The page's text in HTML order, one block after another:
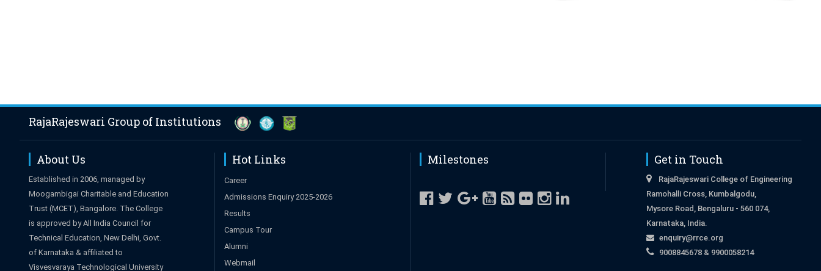
RajaRajeswari Group of Institutions
About Us
Established in 2006, managed by
Moogambigai Charitable and Education
Trust (MCET), Bangalore. The College
is approved by All India Council for
Technical Education, New Delhi, Govt.
of Karnataka & affiliated to
Visvesvaraya Technological University
Hot Links
Career
Admissions Enquiry 2025-2026
Results
Campus Tour
Alumni
Webmail
Milestones Get in Touch
RajaRajeswari College of Engineering
Ramohalli Cross, Kumbalgodu,
Mysore Road, Bengaluru - 560 074,
Karnataka, India.
enquiry@rrce.org
9008845678 & 9900058214